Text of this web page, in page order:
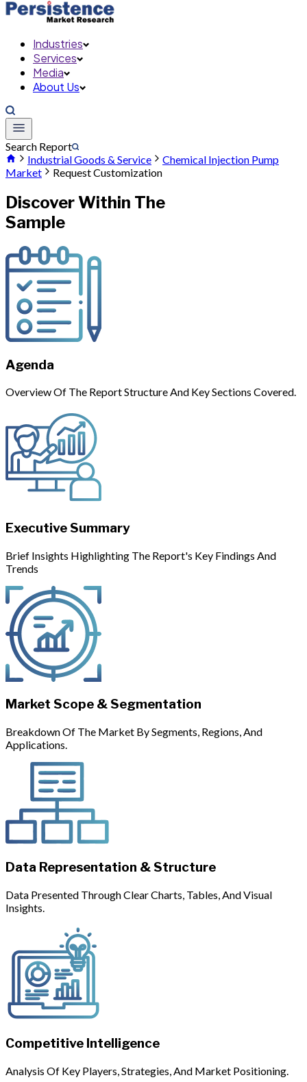
Industries
Services
Media
About Us
Search Report
Industrial Goods & Service
Chemical Injection Pump
Market
Request Customization
Discover Within The
Sample
Agenda
Overview Of The Report Structure And Key Sections Covered.
Executive Summary
Brief Insights Highlighting The Report's Key Findings And
Trends
Market Scope & Segmentation
Breakdown Of The Market By Segments, Regions, And
Applications.
Data Representation & Structure
Data Presented Through Clear Charts, Tables, And Visual
Insights.
Competitive Intelligence
Analysis Of Key Players, Strategies, And Market Positioning.